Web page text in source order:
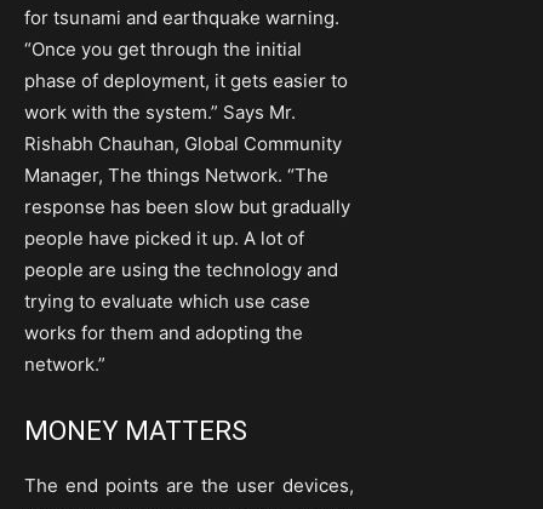
for tsunami and earthquake warning.
“Once you get through the initial
phase of deployment, it gets easier to
work with the system.” Says Mr.
Rishabh Chauhan, Global Community
Manager, The things Network. “The
response has been slow but gradually
people have picked it up. A lot of
people are using the technology and
trying to evaluate which use case
works for them and adopting the
network.”
MONEY MATTERS
The end points are the user devices,